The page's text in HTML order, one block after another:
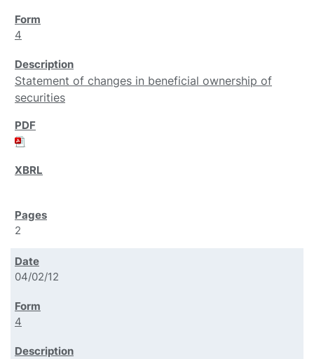
4
Statement of changes in beneficial ownership of
securities
2
04/02/12
4